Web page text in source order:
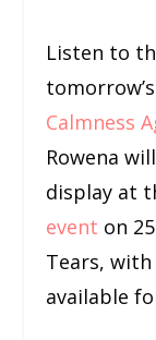
Listen to
Calmness
Rowena
display at
event on
Tears,
available